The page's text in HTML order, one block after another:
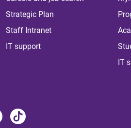
Strategic Plan
Staff Intranet
IT support
IT